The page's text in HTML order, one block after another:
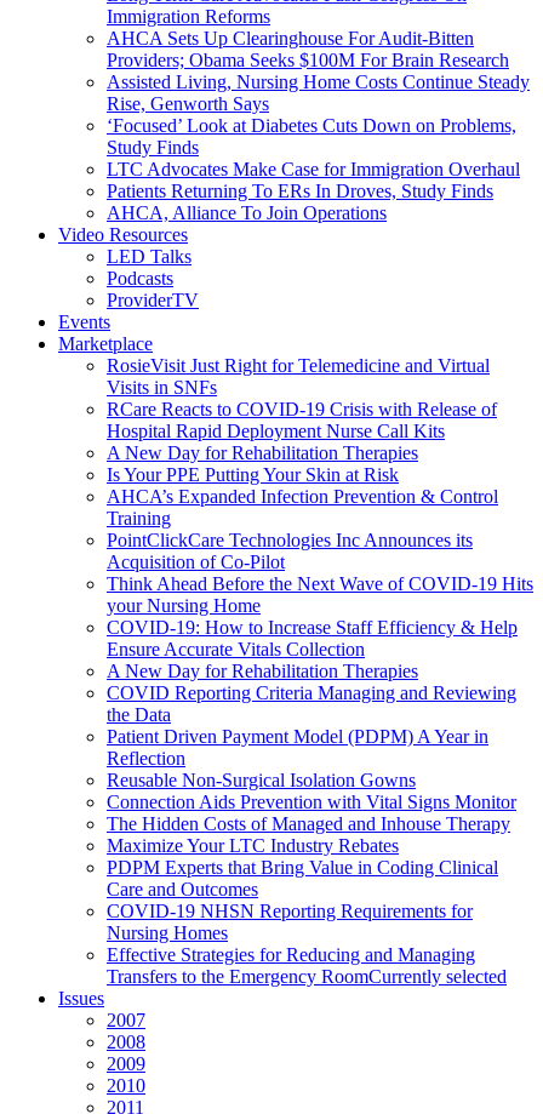
Immigration Reforms
AHCA Sets Up Clearinghouse For Audit-Bitten
Providers; Obama Seeks $100M For Brain Research
Assisted Living, Nursing Home Costs Continue Steady
Rise, Genworth Says
‘Focused’ Look at Diabetes Cuts Down on Problems,
Study Finds
LTC Advocates Make Case for Immigration Overhaul
Patients Returning To ERs In Droves, Study Finds
AHCA, Alliance To Join Operations
Video Resources
LED Talks
Podcasts
ProviderTV
Events
Marketplace
RosieVisit Just Right for Telemedicine and Virtual
Visits in SNFs
RCare Reacts to COVID-19 Crisis with Release of
Hospital Rapid Deployment Nurse Call Kits
A New Day for Rehabilitation Therapies
Is Your PPE Putting Your Skin at Risk
AHCA’s Expanded Infection Prevention & Control
Training
PointClickCare Technologies Inc Announces its
Acquisition of Co-Pilot
Think Ahead Before the Next Wave of COVID-19 Hits
your Nursing Home
COVID-19: How to Increase Staff Efficiency & Help
Ensure Accurate Vitals Collection
A New Day for Rehabilitation Therapies
COVID Reporting Criteria Managing and Reviewing
the Data
Patient Driven Payment Model (PDPM) A Year in
Reflection
Reusable Non-Surgical Isolation Gowns
Connection Aids Prevention with Vital Signs Monitor
The Hidden Costs of Managed and Inhouse Therapy
Maximize Your LTC Industry Rebates
PDPM Experts that Bring Value in Coding Clinical
Care and Outcomes
COVID-19 NHSN Reporting Requirements for
Nursing Homes
Effective Strategies for Reducing and Managing
Transfers to the Emergency RoomCurrently selected
Issues
2007
2008
2009
2010
2011